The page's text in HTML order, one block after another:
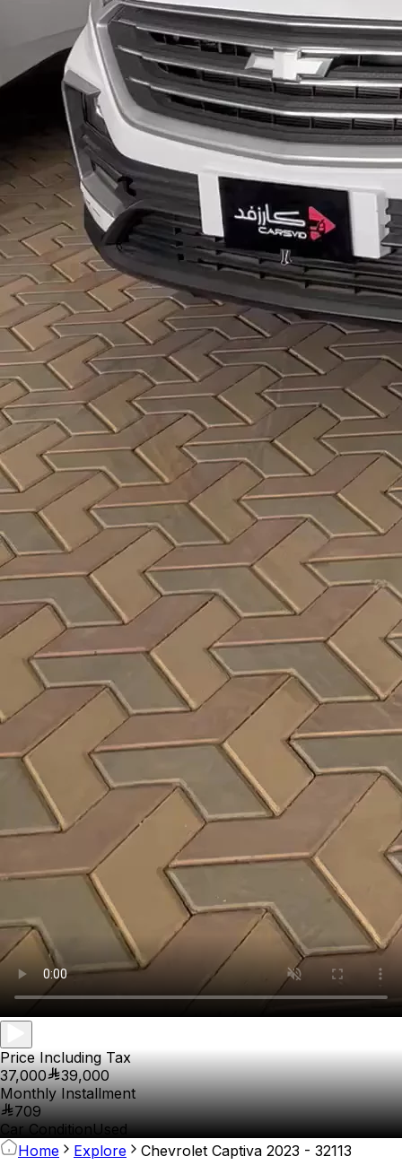
Price Including Tax
37,000
39,000
Monthly Installment
709
Car ConditionUsed
Home
Explore Chevrolet Captiva 2023 - 32113